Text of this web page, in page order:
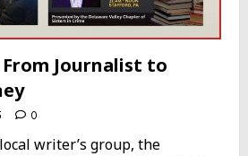
From Journalist to
0
writer’s group, the